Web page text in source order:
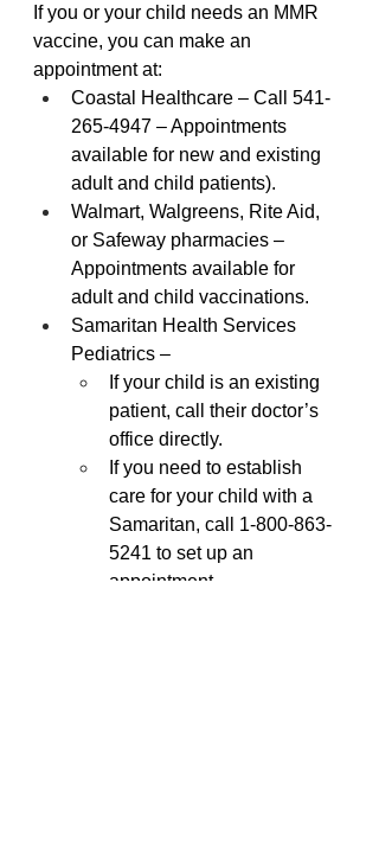
If you or your child needs an MMR
vaccine, you can make an
appointment at:
Coastal Healthcare – Call 541-
265-4947 – Appointments
available for new and existing
adult and child patients).
Walmart, Walgreens, Rite Aid,
or Safeway pharmacies –
Appointments available for
adult and child vaccinations.
Samaritan Health Services
Pediatrics –
If your child is an existing
patient, call their doctor’s
office directly.
If you need to establish
care for your child with a
Samaritan, call 1-800-863-
5241 to set up an
appointment.